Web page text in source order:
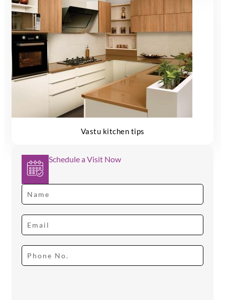
Vastu kitchen tips
Schedule a Visit Now